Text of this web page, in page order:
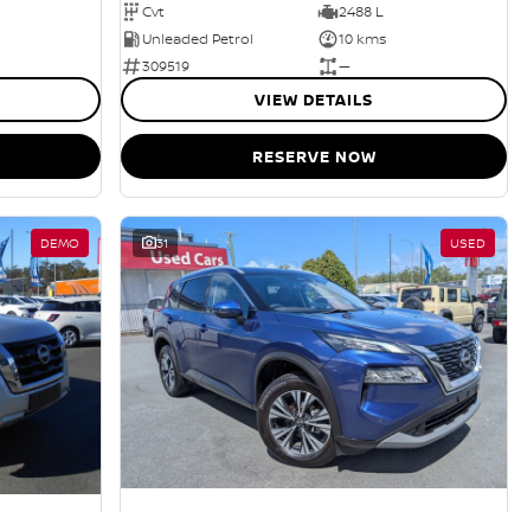
Cvt
2488 L
Unleaded Petrol
10 kms
309519
—
VIEW DETAILS
RESERVE NOW
DEMO 31 USED